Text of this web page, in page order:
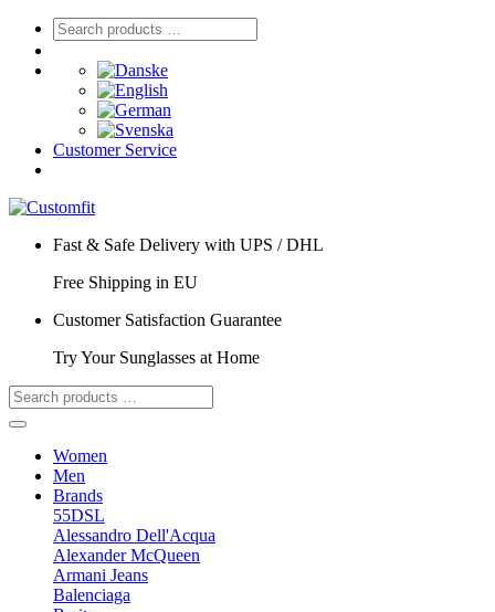
Customer Service
Fast & Safe Delivery with UPS / DHL
Free Shipping in EU
Customer Satisfaction Guarantee
Try Your Sunglasses at Home
Women
Men
Brands
55DSL
Alessandro Dell'Acqua
Alexander McQueen
Armani Jeans
Balenciaga